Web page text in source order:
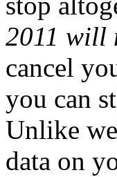
2011 will
cancel
you can
Unlike
data on